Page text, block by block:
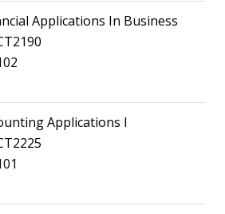
Applications In Business
Applications I